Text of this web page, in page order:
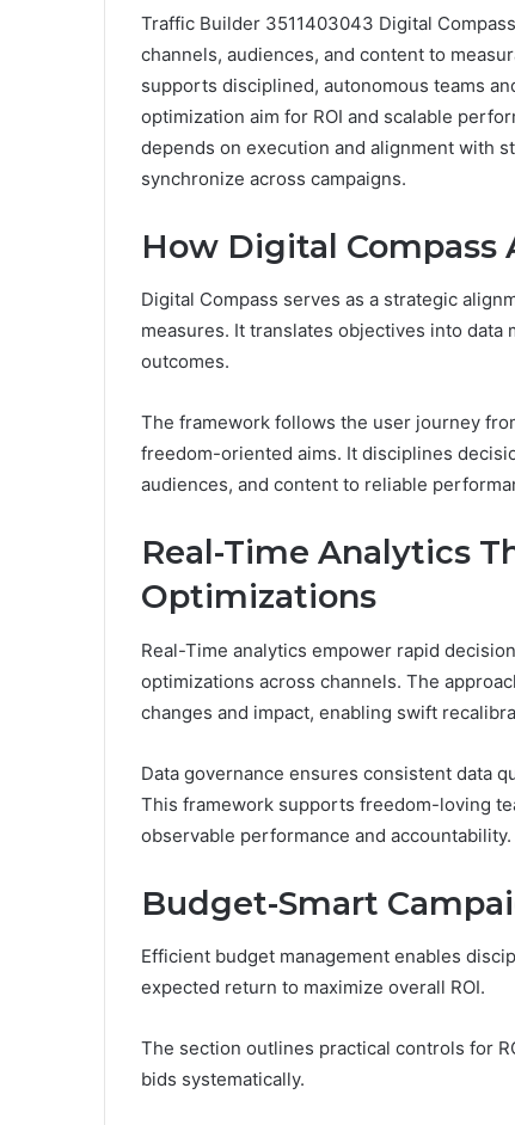
Traffic Builder 3511403043 Digital
channels, audiences, and content to
supports disciplined, autonomous teams
optimization aim for ROI and scalable
depends on execution and alignment with
synchronize across campaigns.
How Digital Compass
Digital Compass serves as a strategic
measures. It translates objectives into
outcomes.
The framework follows the user journey
freedom-oriented aims. It disciplines
audiences, and content to reliable
Real-Time Analytics
Optimizations
Real-Time analytics empower rapid
optimizations across channels. The
changes and impact, enabling swift
Data governance ensures consistent data
This framework supports freedom-loving
observable performance and accountability.
Budget-Smart
Efficient budget management enables
expected return to maximize overall ROI.
The section outlines practical controls for
bids systematically.